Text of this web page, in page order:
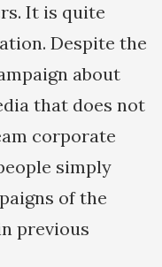
It is quite
Despite the
about
that does not
corporate
simply
of the
previous